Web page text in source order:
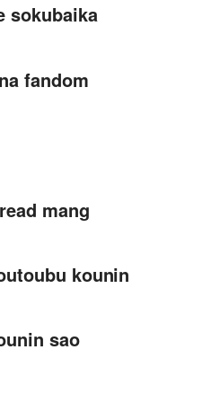
sokubaika
fandom
mang
kounin
sao